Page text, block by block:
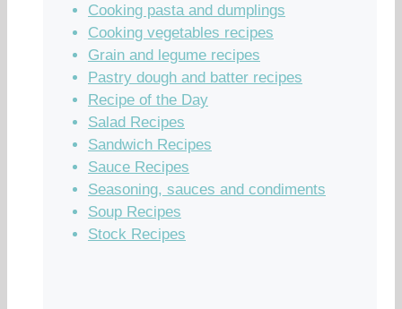
Cooking pasta and dumplings
Cooking vegetables recipes
Grain and legume recipes
Pastry dough and batter recipes
Recipe of the Day
Salad Recipes
Sandwich Recipes
Sauce Recipes
Seasoning, sauces and condiments
Soup Recipes
Stock Recipes